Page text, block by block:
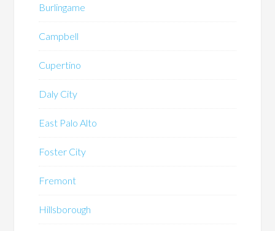
Burlingame
Campbell
Cupertino
Daly City
East Palo Alto
Foster City
Fremont
Hillsborough